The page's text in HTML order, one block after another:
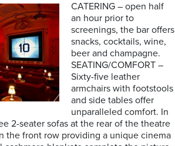
CATERING – open half
an hour prior to
screenings, the bar offers
snacks, cocktails, wine,
beer and champagne.
SEATING/COMFORT –
Sixty-five leather
armchairs with footstools
and side tables offer
unparalleled comfort. In
2-seater sofas at the rear of the theatre
the front row providing a unique cinema